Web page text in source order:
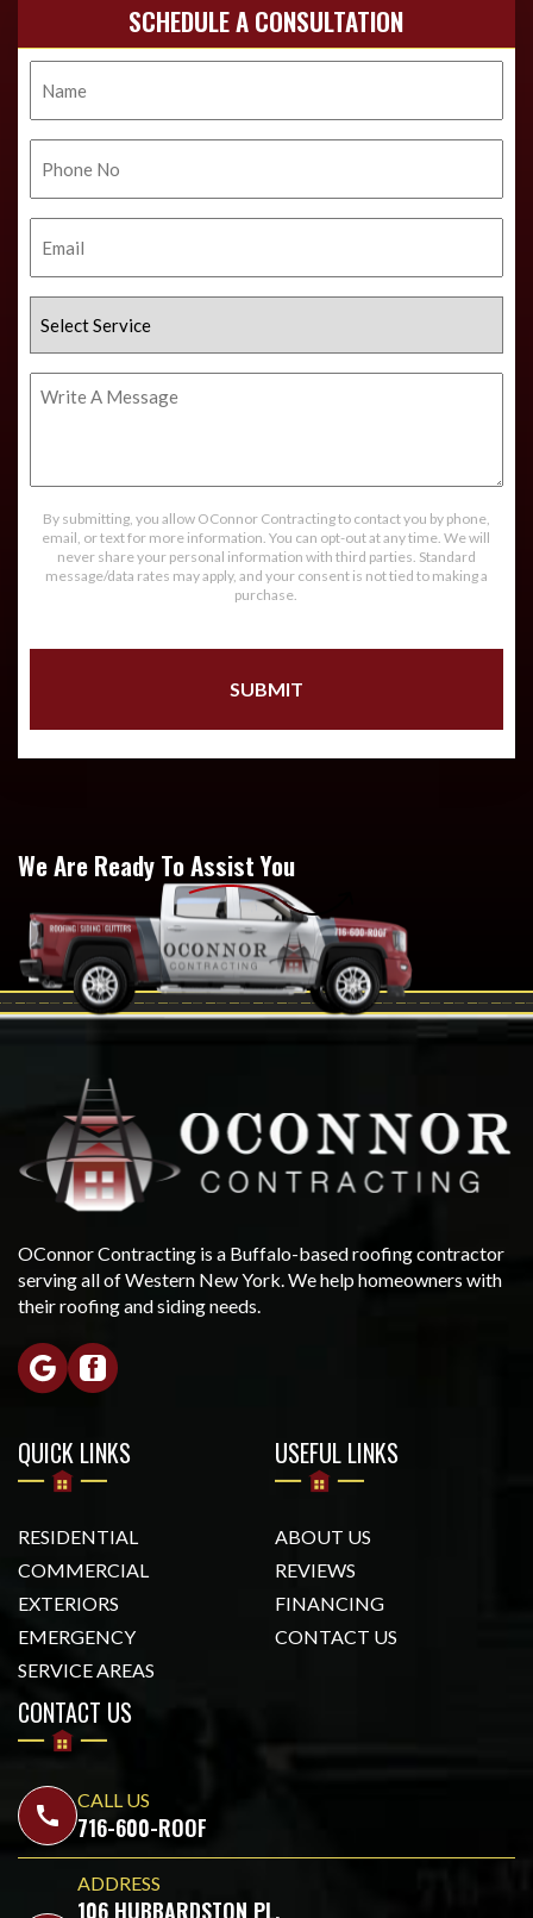
SCHEDULE A CONSULTATION
No.
Service
By submitting, you allow OConnor Contracting to contact you by phone,
email, or text for more information. You can opt-out at any time. We will
never share your personal information with third parties. Standard
message/data rates may apply, and your consent is not tied to making a
purchase.
We Are Ready To Assist You
OConnor Contracting is a Buffalo-based roofing contractor
serving all of Western New York. We help homeowners with
their roofing and siding needs.
QUICK LINKS
RESIDENTIAL
COMMERCIAL
EXTERIORS
EMERGENCY
SERVICE AREAS
USEFUL LINKS
ABOUT US
REVIEWS
FINANCING
CONTACT US
CONTACT US
call
CALL US
716-600-ROOF
ADDRESS
106 HUBBARDSTON PL,